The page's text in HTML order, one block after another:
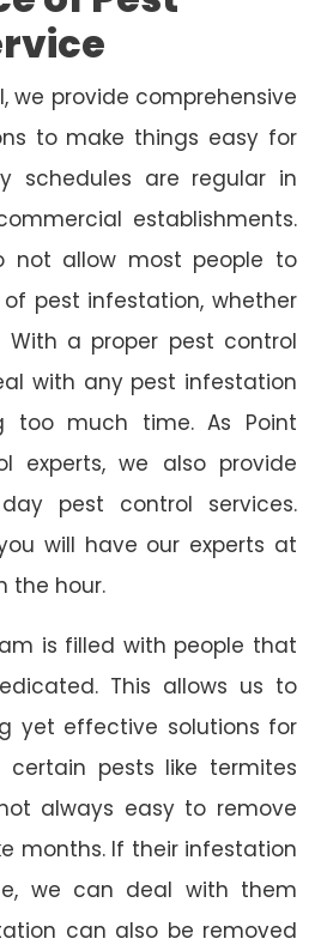
we provide comprehensive
to make things easy for
schedules are regular in
establishments.
not allow most people to
pest infestation, whether
With a proper pest control
with any pest infestation
too much time. As Point
experts, we also provide
pest control services.
will have our experts at
the hour.
is filled with people that
This allows us to
yet effective solutions for
certain pests like termites
always easy to remove
months. If their infestation
we can deal with them
can also be removed